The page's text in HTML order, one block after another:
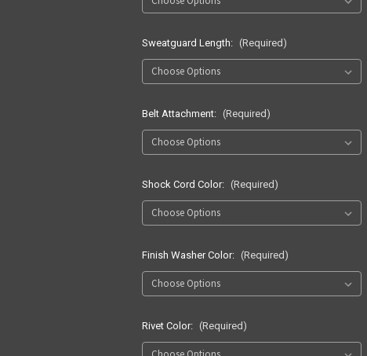
Sweatguard Length: (Required)
Belt Attachment: (Required)
Shock Cord Color: (Required)
Finish Washer Color: (Required)
Rivet Color: (Required)